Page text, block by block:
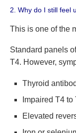
2. Why do I still feel
This is one of the
Standard panels
T4. However,
Thyroid
Impaired T4
Elevated